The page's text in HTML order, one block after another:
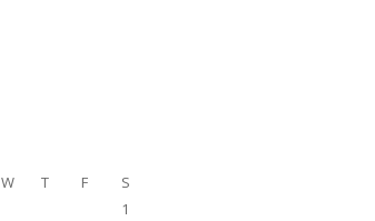
W T F
S
1